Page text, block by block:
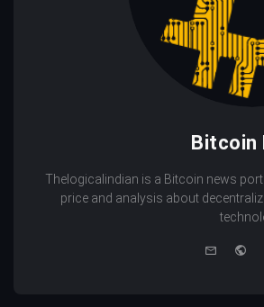
Bitcoin
Thelogicalindian is a Bitcoin news
price and analysis about